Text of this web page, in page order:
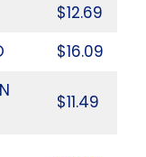
$12.69
$16.09
$11.49